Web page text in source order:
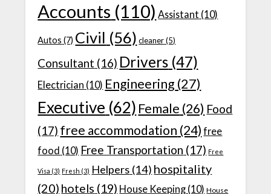
Accounts (110) Assistant (10)
Autos (7) Civil (56) cleaner(5)
Consultant (16) Drivers (47)
Electrician (10) Engineering (27)
Executive (62) Female (26) Food
(17) free accommodation (24) free
food (10) Free Transportation (17) Free
Visa (3) Fresh (3) Helpers (14) hospitality
(20) hotels (19) House Keeping (10) House